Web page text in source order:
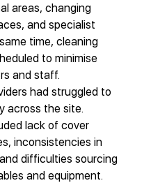
areas, changing
and specialist
time, cleaning
to minimise
and staff.
had struggled to
across the site.
lack of cover
inconsistencies in
difficulties sourcing
and equipment.